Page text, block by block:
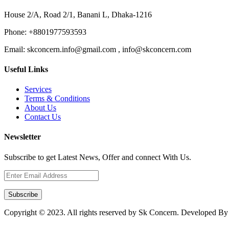
House 2/A, Road 2/1, Banani L, Dhaka-1216
Phone: +8801977593593
Email: skconcern.info@gmail.com , info@skconcern.com
Useful Links
Services
Terms & Conditions
About Us
Contact Us
Newsletter
Subscribe to get Latest News, Offer and connect With Us.
Subscribe
Copyright © 2023. All rights reserved by Sk Concern. Developed